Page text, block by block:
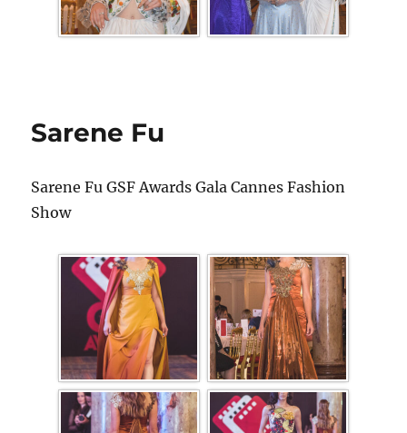
Sarene Fu
Sarene Fu GSF Awards Gala Cannes Fashion
Show